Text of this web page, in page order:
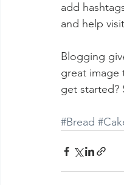
add
and help
Blogging
great image
get started?
#Bread